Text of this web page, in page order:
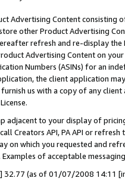
Advertising Content
other Product Advertising
refresh and re-display the
Advertising Content on
Numbers (ASINs) for an
the client application
us with a copy of any
adjacent to your display of
Creators API, PA API or
on which you requested and
of acceptable
32.77 (as of 01/07/2008 14:11